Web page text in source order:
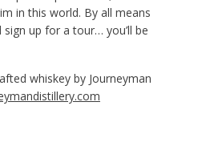
in this world. By all means
up for a tour… you’ll be
whiskey by Journeyman